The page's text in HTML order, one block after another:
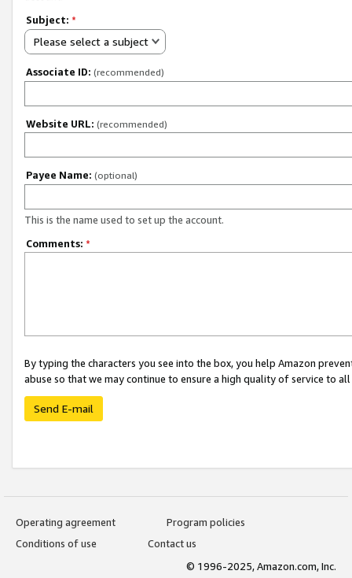
Subject: *
Please select a subject
Associate ID: (recommended)
Website URL: (recommended)
Payee Name: (optional)
This is the name used to set up the account.
Comments: *
By typing the characters you see into the box, you help Amazon
abuse so that we may continue to ensure a high quality of service to
Send E-mail
Operating agreement
Program policies
Conditions of use
Contact us
© 1996-2025, Amazon.com, Inc.